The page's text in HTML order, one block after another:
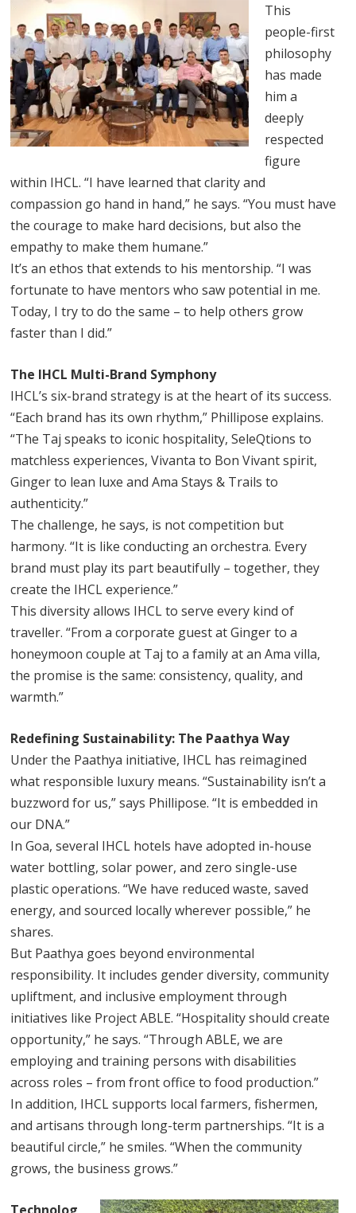
This
people-first
philosophy
has made
him a
deeply
respected
figure
within IHCL. “I have learned that clarity and
compassion go hand in hand,” he says. “You must have
the courage to make hard decisions, but also the
empathy to make them humane.”
It’s an ethos that extends to his mentorship. “I was
fortunate to have mentors who saw potential in me.
Today, I try to do the same – to help others grow
faster than I did.”
The IHCL Multi-Brand Symphony
IHCL’s six-brand strategy is at the heart of its success.
“Each brand has its own rhythm,” Phillipose explains.
“The Taj speaks to iconic hospitality, SeleQtions to
matchless experiences, Vivanta to Bon Vivant spirit,
Ginger to lean luxe and Ama Stays & Trails to
authenticity.”
The challenge, he says, is not competition but
harmony. “It is like conducting an orchestra. Every
brand must play its part beautifully – together, they
create the IHCL experience.”
This diversity allows IHCL to serve every kind of
traveller. “From a corporate guest at Ginger to a
honeymoon couple at Taj to a family at an Ama villa,
the promise is the same: consistency, quality, and
warmth.”
Redefining Sustainability: The Paathya Way
Under the Paathya initiative, IHCL has reimagined
what responsible luxury means. “Sustainability isn’t a
buzzword for us,” says Phillipose. “It is embedded in
our DNA.”
In Goa, several IHCL hotels have adopted in-house
water bottling, solar power, and zero single-use
plastic operations. “We have reduced waste, saved
energy, and sourced locally wherever possible,” he
shares.
But Paathya goes beyond environmental
responsibility. It includes gender diversity, community
upliftment, and inclusive employment through
initiatives like Project ABLE. “Hospitality should create
opportunity,” he says. “Through ABLE, we are
employing and training persons with disabilities
across roles – from front office to food production.”
In addition, IHCL supports local farmers, fishermen,
and artisans through long-term partnerships. “It is a
beautiful circle,” he smiles. “When the community
grows, the business grows.”